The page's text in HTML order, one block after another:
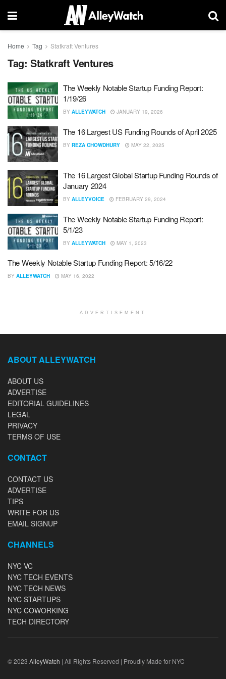
Home Tag Statkraft Ventures
Tag: Statkraft Ventures
The Weekly Notable Startup Funding Report:
1/19/26
BY ALLEYWATCH JANUARY 19, 2026
The 16 Largest US Funding Rounds of April 2025
BY REZA CHOWDHURY MAY 22, 2025
The 16 Largest Global Startup Funding Rounds of
January 2024
BY ALLEYVOICE FEBRUARY 29, 2024
The Weekly Notable Startup Funding Report:
5/1/23
BY ALLEYWATCH MAY 1, 2023
The Weekly Notable Startup Funding Report: 5/16/22
BY ALLEYWATCH MAY 16, 2022
ADVERTISEMENT
ABOUT ALLEYWATCH
ABOUT US
ADVERTISE
EDITORIAL GUIDELINES
LEGAL
PRIVACY
TERMS OF USE
CONTACT
CONTACT US
ADVERTISE
TIPS
WRITE FOR US
EMAIL SIGNUP
CHANNELS
NYC VC
NYC TECH EVENTS
NYC TECH NEWS
NYC STARTUPS
NYC COWORKING
TECH DIRECTORY
© 2023 AlleyWatch | All Rights Reserved | Proudly Made for NYC